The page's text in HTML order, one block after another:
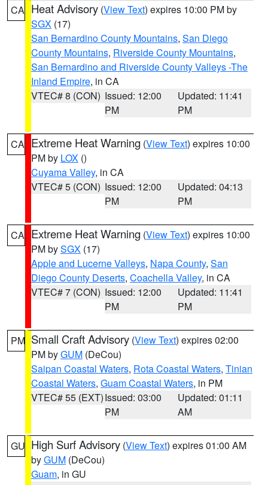
CA Heat Advisory (View Text) expires 10:00 PM by
SGX (17)
San Bernardino County Mountains, San Diego
County Mountains, Riverside County Mountains,
San Bernardino and Riverside County Valleys -The
Inland Empire, in CA
VTEC# 8 (CON) Issued: 12:00
PM
Updated: 11:41
PM
CA Extreme Heat Warning (View Text) expires 10:00
PM by LOX ()
Cuyama Valley, in CA
VTEC# 5 (CON) Issued: 12:00
PM
Updated: 04:13
PM
CA Extreme Heat Warning (View Text) expires 10:00
PM bySGX (17)
Apple and Lucerne Valleys, Napa County, San
Diego County Deserts, Coachella Valley, in CA
VTEC# 7 (CON) Issued: 12:00
PM
Updated: 11:41
PM
PM Small Craft Advisory (View Text) expires 02:00
PM byGUM (DeCou)
Saipan Coastal Waters, Rota Coastal Waters, Tinian
Coastal Waters, Guam Coastal Waters, in PM
VTEC# 55 (EXT)Issued: 03:00
PM
Updated: 01:11
AM
GU High Surf Advisory (View Text) expires 01:00 AM
byGUM (DeCou)
Guam, in GU